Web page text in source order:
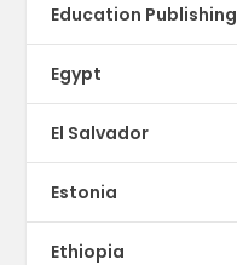
Education Publishing
Egypt
El Salvador
Estonia
Ethiopia